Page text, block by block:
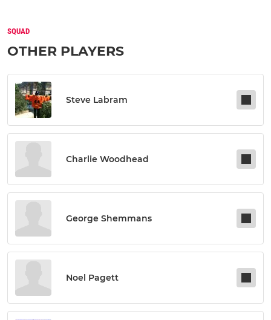
SQUAD
OTHER PLAYERS
Steve Labram
Charlie Woodhead
George Shemmans
Noel Pagett